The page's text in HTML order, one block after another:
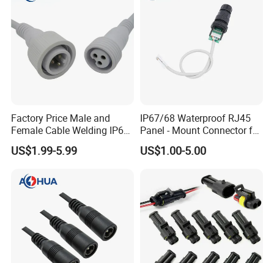
Factory Price Male and
Female Cable Welding IP65
Waterproof Connector 2 Pin
US$1.99-5.99
IP67/68 Waterproof RJ45
Panel - Mount Connector for
Computer LAN Cables with
Exceptional Signal
US$1.00-5.00